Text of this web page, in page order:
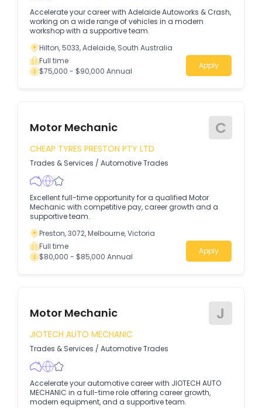
Accelerate your career with Adelaide Autoworks & Crash,
working on a wide range of vehicles in a modern
workshop with a supportive team.
Hilton, 5033, Adelaide, South Australia
Full time
$75,000 - $90,000 Annual
Apply
Motor Mechanic C
CHEAP TYRES PRESTON PTY LTD
Trades & Services / Automotive Trades
Excellent full-time opportunity for a qualified Motor
Mechanic with competitive pay, career growth and a
supportive team.
Preston, 3072, Melbourne, Victoria
Full time
$80,000 - $85,000 Annual
Apply
Motor Mechanic J
JIOTECH AUTO MECHANIC
Trades & Services / Automotive Trades
Accelerate your automotive career with JIOTECH AUTO
MECHANIC in a full-time role offering career growth,
modern equipment, and a supportive team.